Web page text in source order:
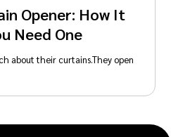
Opener: How It
Need One
about their curtains.They open